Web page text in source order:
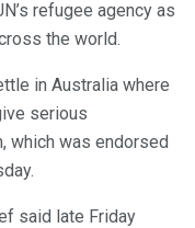
refugee agency as
the world.
in Australia where
serious
which was endorsed
said late Friday